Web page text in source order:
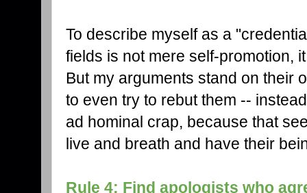
To describe myself as a
fields is not mere self-promotion,
But my arguments stand on their
to even try to rebut them --
ad hominal crap, because that
live and breath and have their
Rule 4: Find apologists who